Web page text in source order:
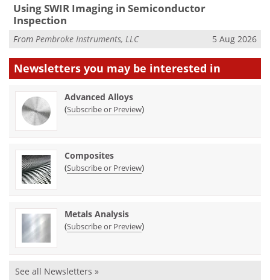
Using SWIR Imaging in Semiconductor
Inspection
From Pembroke Instruments, LLC 5 Aug 2026
Newsletters you may be interested in
Advanced Alloys
(Subscribe or Preview)
Composites
(Subscribe or Preview)
Metals Analysis
(Subscribe or Preview)
See all Newsletters »